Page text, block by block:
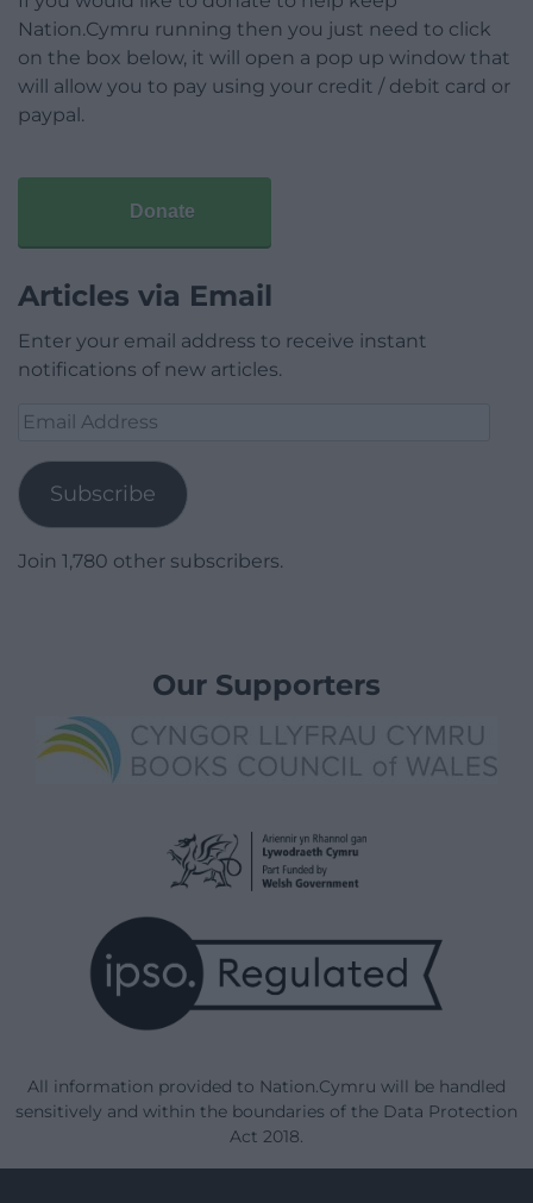
Nation.Cymru running then you just need to click
on the box below, it will open a pop up window that
will allow you to pay using your credit / debit card or
paypal.
Donate
Articles via Email
Enter your email address to receive instant
notifications of new articles.
Email
Subscribe
Join 1,780 other subscribers.
Our Supporters
All information provided to Nation.Cymru will be handled
sensitively and within the boundaries of the Data Protection
Act 2018.